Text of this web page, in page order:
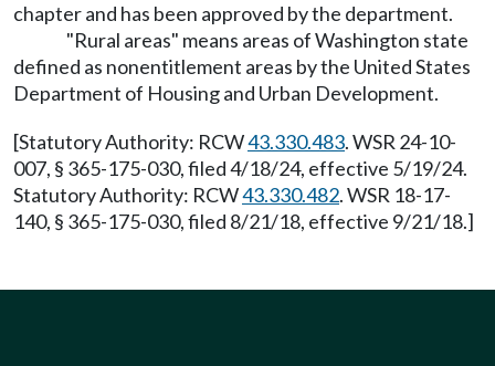
chapter and has been approved by the department.
"Rural areas" means areas of Washington state
defined as nonentitlement areas by the United States
Department of Housing and Urban Development.
[Statutory Authority: RCW43.330.483. WSR 24-10-
007, § 365-175-030, filed 4/18/24, effective 5/19/24.
Statutory Authority: RCW43.330.482. WSR 18-17-
140, § 365-175-030, filed 8/21/18, effective 9/21/18.]